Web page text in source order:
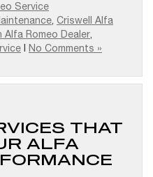
Service
, Criswell Alfa
Alfa Romeo Dealer,
No Comments »
THAT
ALFA